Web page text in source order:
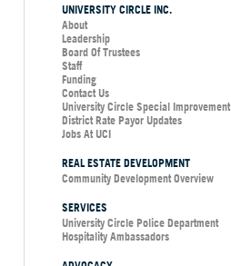
UNIVERSITY CIRCLE INC.
About
Leadership
Board Of Trustees
Staff
Funding
Contact Us
University Circle Special Improvement
District Rate Payor Updates
Jobs At UCI
REAL ESTATE DEVELOPMENT
Community Development Overview
SERVICES
University Circle Police Department
Hospitality Ambassadors